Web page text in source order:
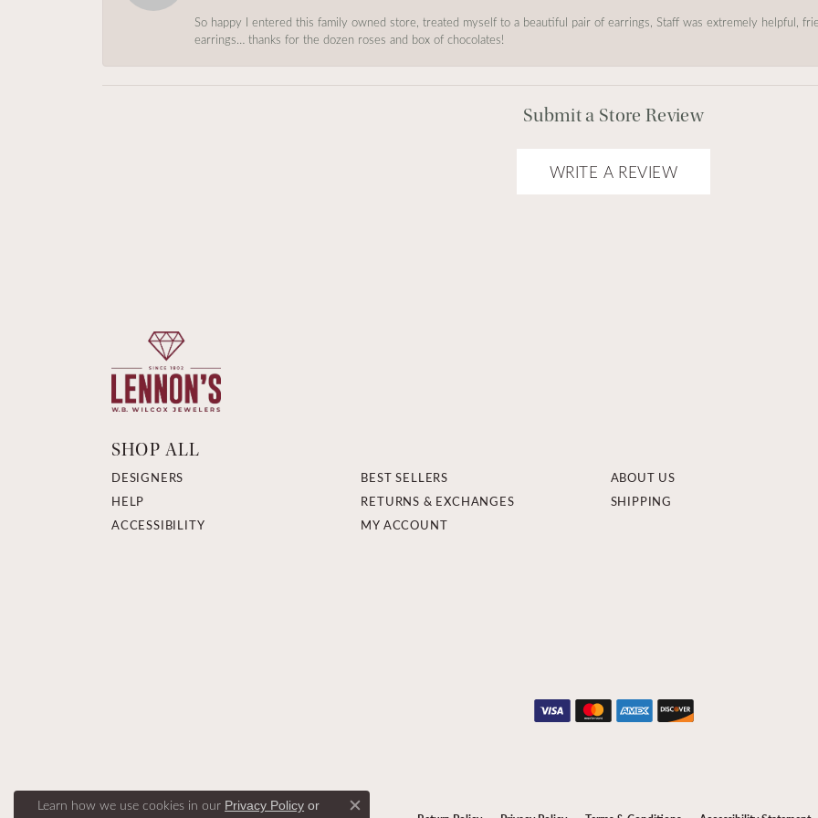
So happy I entered this family owned store, treated myself to a beautiful pair of earrings, Staff was extremely helpful,
earrings… thanks for the dozen roses and box of chocolates!
Submit a Store Review
WRITE A REVIEW
SHOP ALL
DESIGNERS BEST SELLERS
ABOUT US
HELP
RETURNS & EXCHANGES
SHIPPING
ACCESSIBILITY
MY ACCOUNT
Learn how we use cookies in our Privacy Policy or
Close consent popup